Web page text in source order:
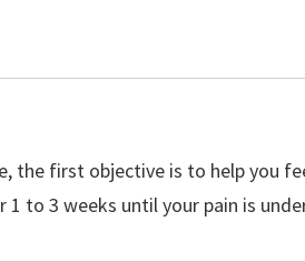
the first objective is to help you
to 3 weeks until your pain is